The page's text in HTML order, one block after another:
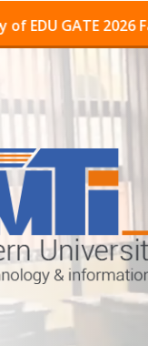
2026 Fair